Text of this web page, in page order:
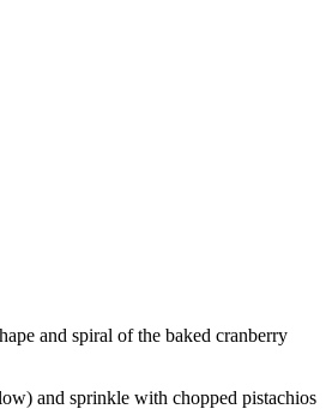
and spiral of the baked cranberry
and sprinkle with chopped pistachios